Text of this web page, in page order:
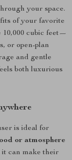
your space.
of your favorite
10,000 cubic feet—
or open-plan
and gentle
both luxurious
is ideal for
or atmosphere
it can make their